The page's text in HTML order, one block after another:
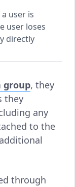
user is
user loses
directly
group, they
they
any
to the
through